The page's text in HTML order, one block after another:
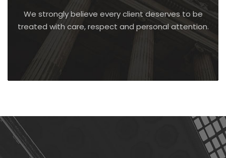
We strongly believe every client deserves to be
treated with care, respect and personal attention.